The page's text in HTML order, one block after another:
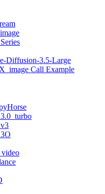
Diffusion-3.5-Large
Call Example